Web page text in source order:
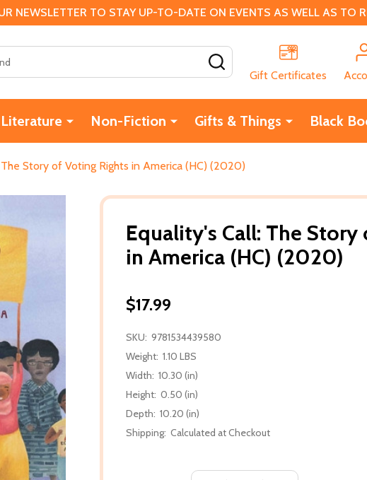
TO STAY UP-TO-DATE ON EVENTS AS WELL AS TO
Gift Certificates
Non-Fiction Gifts & Things Black
Story of Voting Rights in America (HC) (2020)
Equality's Call: The
in America (HC) (2020)
$17.99
SKU: 9781534439580
Weight: 1.10 LBS
Width: 10.30 (in)
Height: 0.50 (in)
Depth: 10.20 (in)
Shipping: Calculated at Checkout